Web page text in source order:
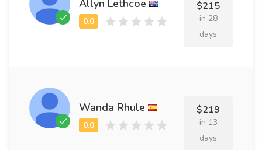
Allyn Lethcoe $215
in 28
days
Wanda Rhule $219
in 13
days